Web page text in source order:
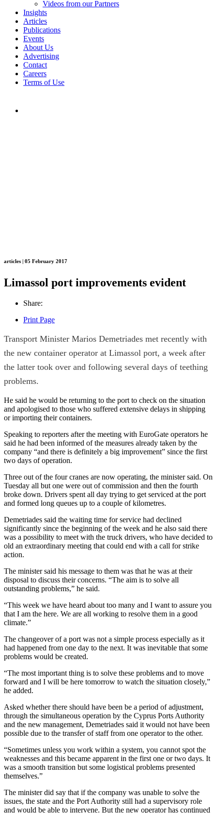
Videos from our Partners
Insights
Articles
Publications
Events
About Us
Advertising
Contact
Careers
Terms of Use
articles | 05 February 2017
Limassol port improvements evident
Share:
Print Page
Transport Minister Marios Demetriades met recently with
the new container operator at Limassol port, a week after
the latter took over and following several days of teething
problems.
He said he would be returning to the port to check on the situation
and apologised to those who suffered extensive delays in shipping
or importing their containers.
Speaking to reporters after the meeting with EuroGate operators he
said he had been informed of the measures already taken by the
company “and there is definitely a big improvement” since the first
two days of operation.
Three out of the four cranes are now operating, the minister said. On
Tuesday all but one were out of commission and then the fourth
broke down. Drivers spent all day trying to get serviced at the port
and formed long queues up to a couple of kilometres.
Demetriades said the waiting time for service had declined
significantly since the beginning of the week and he also said there
was a possibility to meet with the truck drivers, who have decided to
old an extraordinary meeting that could end with a call for strike
action.
The minister said his message to them was that he was at their
disposal to discuss their concerns. “The aim is to solve all
outstanding problems,” he said.
“This week we have heard about too many and I want to assure you
that I am the here. We are all working to resolve them in a good
climate.”
The changeover of a port was not a simple process especially as it
had happened from one day to the next. It was inevitable that some
problems would be created.
“The most important thing is to solve these problems and to move
forward and I will be here tomorrow to watch the situation closely,”
he added.
Asked whether there should have been be a period of adjustment,
through the simultaneous operation by the Cyprus Ports Authority
and the new management, Demetriades said it would not have been
possible due to the transfer of staff from one operator to the other.
“Sometimes unless you work within a system, you cannot spot the
weaknesses and this became apparent in the first one or two days. It
was a smooth transition but some logistical problems presented
themselves.”
The minister did say that if the company was unable to solve the
issues, the state and the Port Authority still had a supervisory role
and would be able to intervene. But the new operator has continued